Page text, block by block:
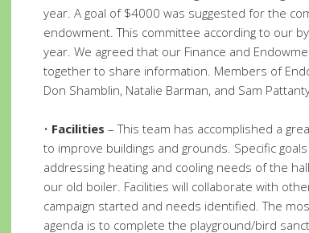
year. A goal of $4000 was suggested for the
endowment. This committee according to our
year. We agreed that our Finance and
together to share information. Members of
Don Shamblin, Natalie Barman, and Sam
• Facilities – This team has accomplished a
to improve buildings and grounds. Specific
addressing heating and cooling needs of the
our old boiler. Facilities will collaborate with
campaign started and needs identified. The
agenda is to complete the playground/bird